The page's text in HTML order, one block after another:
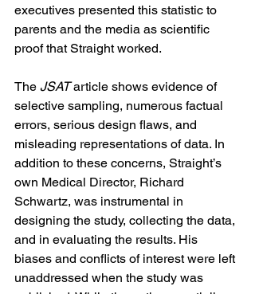
executives presented this statistic to
parents and the media as scientific
proof that Straight worked.
The JSAT article shows evidence of
selective sampling, numerous factual
errors, serious design flaws, and
misleading representations of data. In
addition to these concerns, Straight’s
own Medical Director, Richard
Schwartz, was instrumental in
designing the study, collecting the data,
and in evaluating the results. His
biases and conflicts of interest were left
unaddressed when the study was